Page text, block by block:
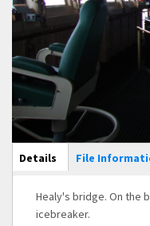
Main
Details (active
tab)
File
Healy's bridge. On the
icebreaker.